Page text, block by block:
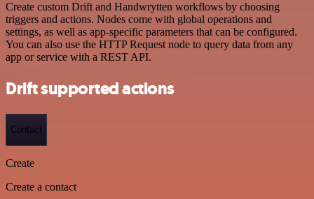
Create custom Drift and Handwrytten workflows by choosing
triggers and actions. Nodes come with global operations and
settings, as well as app-specific parameters that can be configured.
You can also use the HTTP Request node to query data from any
app or service with a REST API.
Drift supported actions
Contact
Create
Create a contact